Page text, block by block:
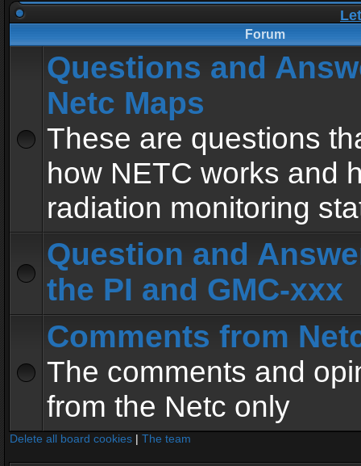
Forum
Questions and
Netc Maps
These are questions
how NETC works and
radiation monitoring
Question and
the PI and GMC-xxx
Comments from
The comments and
from the Netc only
Delete all board cookies | The team